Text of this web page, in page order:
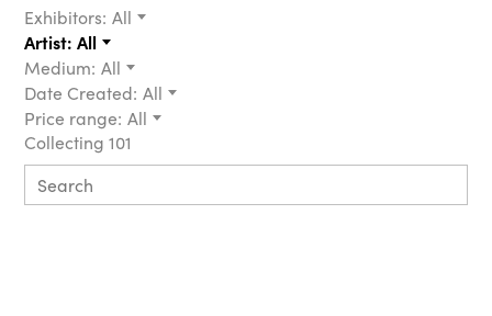
Exhibitors: All
Artist: All
Medium: All
Date Created: All
Price range: All
Collecting 101